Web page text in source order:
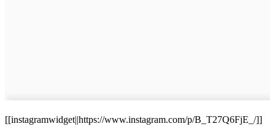
[[instagramwidget||https://www.instagram.com/p/B_T27Q6FjE_/]]